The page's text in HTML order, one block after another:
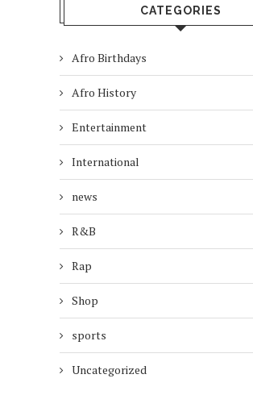
CATEGORIES
Afro Birthdays
Afro History
Entertainment
International
news
R&B
Rap
Shop
sports
Uncategorized